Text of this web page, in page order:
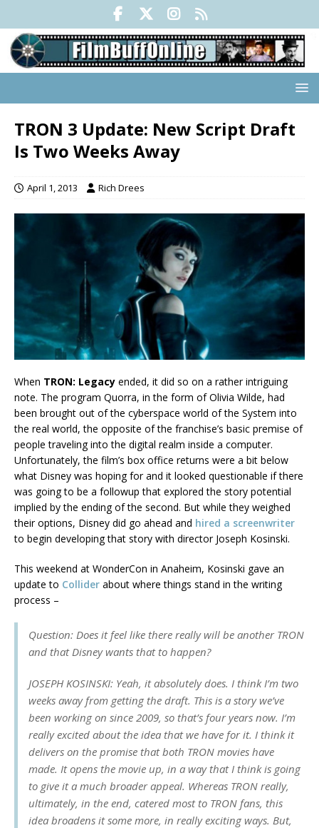
TRON 3 Update: New Script Draft
Is Two Weeks Away
April 1, 2013 Rich Drees
When TRON: Legacy ended, it did so on a rather intriguing
note. The program Quorra, in the form of Olivia Wilde, had
been brought out of the cyberspace world of the System into
the real world, the opposite of the franchise’s basic premise of
people traveling into the digital realm inside a computer.
Unfortunately, the film’s box office returns were a bit below
what Disney was hoping for and it looked questionable if there
was going to be a followup that explored the story potential
implied by the ending of the second. But while they weighed
their options, Disney did go ahead and hired a screenwriter
to begin developing that story with director Joseph Kosinski.
This weekend at WonderCon in Anaheim, Kosinski gave an
update to Collider about where things stand in the writing
process –
Question: Does it feel like there really will be another TRON
and that Disney wants that to happen?
JOSEPH KOSINSKI: Yeah, it absolutely does. I think I’m two
weeks away from getting the draft. This is a story we’ve
been working on since 2009, so that’s four years now. I’m
really excited about the idea that we have for it. I think it
delivers on the promise that both TRON movies have
made. It opens the movie up, in a way that I think is going
to give it a much broader appeal. Whereas TRON really,
ultimately, in the end, catered most to TRON fans, this
idea broadens it some more, in really exciting ways. But,